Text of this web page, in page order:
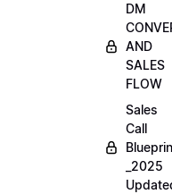
DM
AND
SALES
FLOW
Sales
Call
_2025